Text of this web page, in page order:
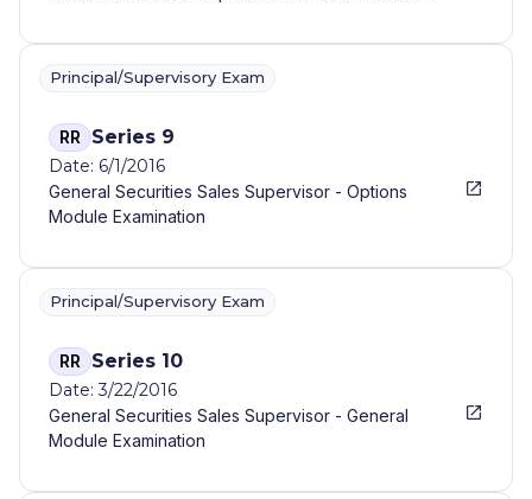
Principal/Supervisory Exam
RR Series 9
Date: 6/1/2016
General Securities Sales Supervisor - Options
Module Examination
Principal/Supervisory Exam
RR Series 10
Date: 3/22/2016
General Securities Sales Supervisor - General
Module Examination